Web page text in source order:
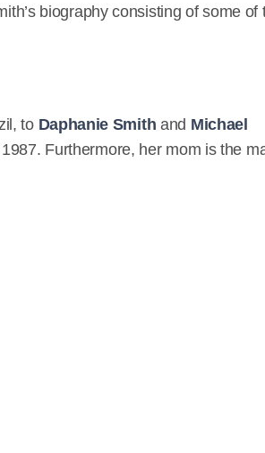
www.facebook.com/aja.perera.9
www.imdb.com/name/nm6888443/
biography consisting of some of
to Daphanie Smith and Michael
Furthermore, her mom is the